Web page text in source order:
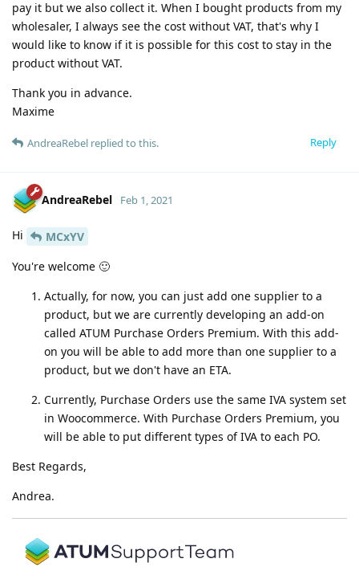
pay it but we also collect it. When I bought products from my
wholesaler, I always see the cost without VAT, that's why I
would like to know if it is possible for this cost to stay in the
product without VAT.
Thank you in advance.
Maxime
Reply
AndreaRebel replied to this.
AndreaRebel Feb 1, 2021
Hi
MCxYV
You're welcome 🙂
Actually, for now, you can just add one supplier to a
product, but we are currently developing an add-on
called ATUM Purchase Orders Premium. With this add-
on you will be able to add more than one supplier to a
product, but we don't have an ETA.
Currently, Purchase Orders use the same IVA system set
in Woocommerce. With Purchase Orders Premium, you
will be able to put different types of IVA to each PO.
Best Regards,
Andrea.